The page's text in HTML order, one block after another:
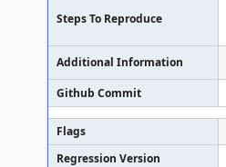
Steps To Reproduce
Additional Information
Github Commit
Flags
Regression Version